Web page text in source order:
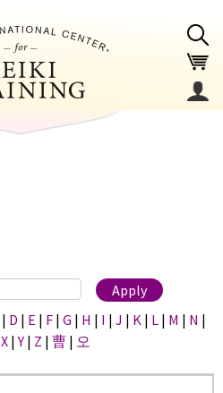
| D | E | F | G | H | I | J | K | L | M | N |
X |Y | Z | 曹 | 오